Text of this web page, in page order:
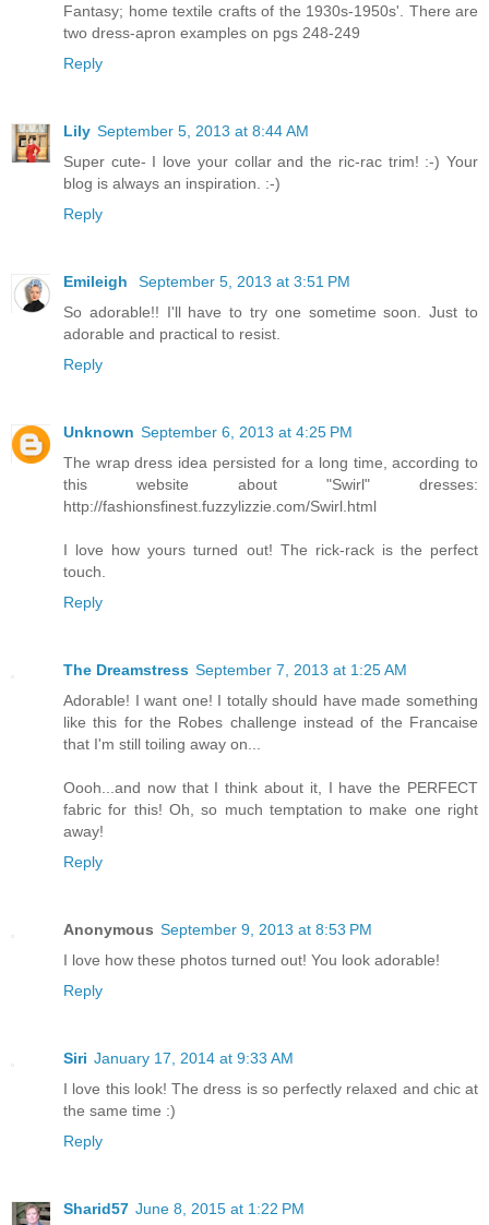
Fantasy; home textile crafts of the 1930s-1950s'. There are
two dress-apron examples on pgs 248-249
Reply
Lily September 5, 2013 at 8:44 AM
Super cute- I love your collar and the ric-rac trim! :-) Your
blog is always an inspiration. :-)
Reply
Emileigh
September 5, 2013 at 3:51 PM
So adorable!! I'll have to try one sometime soon. Just to
adorable and practical to resist.
Reply
Unknown September 6, 2013 at 4:25 PM
The wrap dress idea persisted for a long time, according to
this website about "Swirl" dresses:
http://fashionsfinest.fuzzylizzie.com/Swirl.html
I love how yours turned out! The rick-rack is the perfect
touch.
Reply
The Dreamstress September 7, 2013 at 1:25 AM
Adorable! I want one! I totally should have made something
like this for the Robes challenge instead of the Francaise
that I'm still toiling away on...
Oooh...and now that I think about it, I have the PERFECT
fabric for this! Oh, so much temptation to make one right
away!
Reply
Anonymous September 9, 2013 at 8:53 PM
I love how these photos turned out! You look adorable!
Reply
Siri January 17, 2014 at 9:33 AM
I love this look! The dress is so perfectly relaxed and chic at
the same time :)
Reply
Sharid57 June 8, 2015 at 1:22 PM